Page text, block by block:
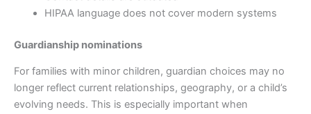
HIPAA language does not cover modern systems
Guardianship nominations
For families with minor children, guardian choices may no
longer reflect current relationships, geography, or a child’s
evolving needs. This is especially important when